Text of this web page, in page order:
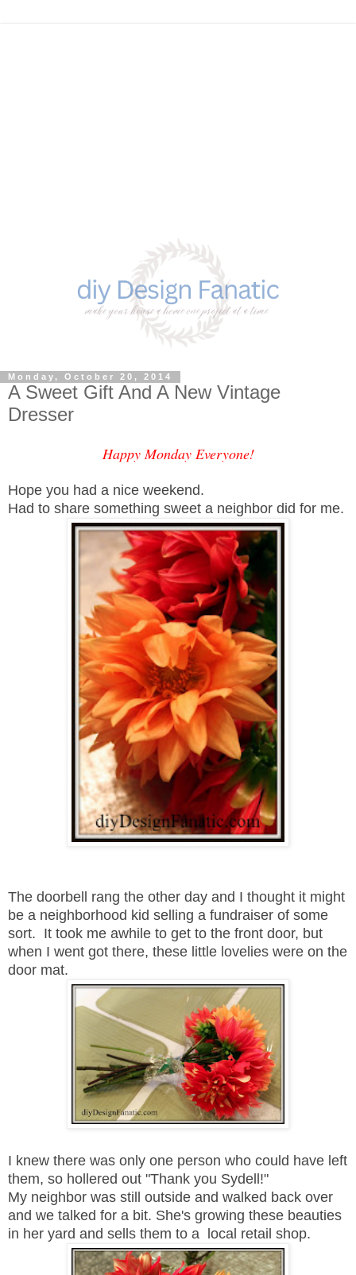
Monday, October 20, 2014
A Sweet Gift And A New Vintage
Dresser
Happy Monday Everyone!
Hope you had a nice weekend.
Had to share something sweet a neighbor did for me.
The doorbell rang the other day and I thought it might
be a neighborhood kid selling a fundraiser of some
sort. It took me awhile to get to the front door, but
when I went got there, these little lovelies were on the
door mat.
I knew there was only one person who could have left
them, so hollered out "Thank you Sydell!"
My neighbor was still outside and walked back over
and we talked for a bit. She's growing these beauties
in her yard and sells them to a local retail shop.